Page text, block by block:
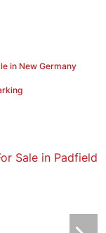
in New Germany